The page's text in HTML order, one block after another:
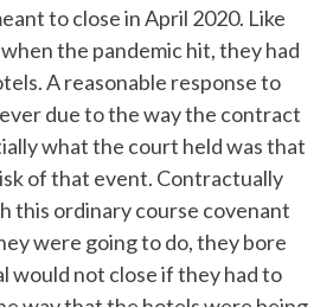
to close in April 2020. Like
the pandemic hit, they had
A reasonable response to
due to the way the contract
what the court held was that
of that event. Contractually
this ordinary course covenant
were going to do, they bore
would not close if they had to